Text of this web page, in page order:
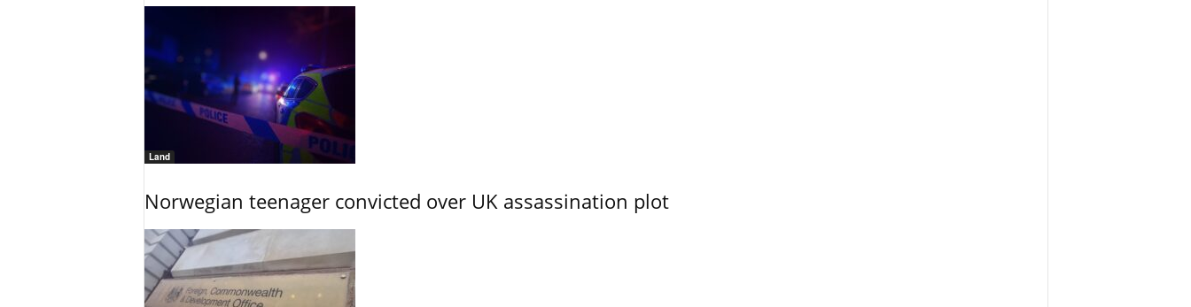
Land
Norwegian teenager convicted over UK assassination plot